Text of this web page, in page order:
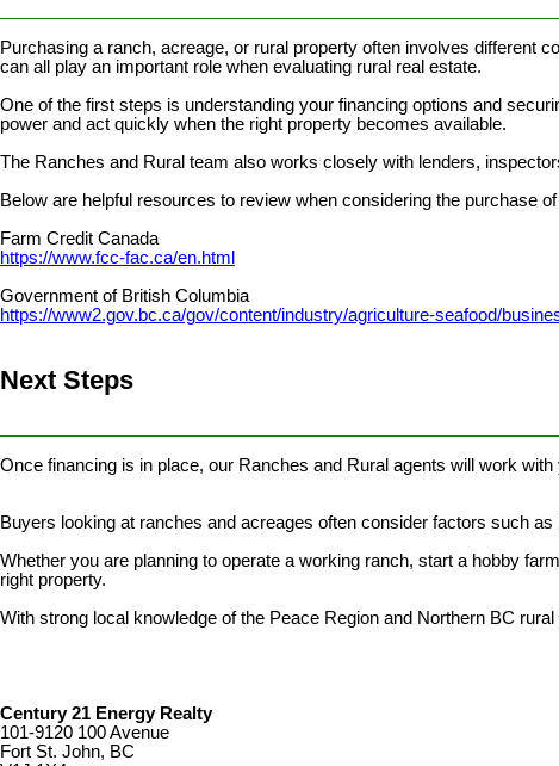
Purchasing a ranch, acreage, or rural property often involves different
can all play an important role when evaluating rural real estate.
One of the first steps is understanding your financing options and
power and act quickly when the right property becomes available.
The Ranches and Rural team also works closely with lenders,
Below are helpful resources to review when considering the purchase
Farm Credit Canada
https://www.fcc-fac.ca/en.html
Government of British Columbia
https://www2.gov.bc.ca/gov/content/industry/agriculture-seafood/
Next Steps
Once financing is in place, our Ranches and Rural agents will work
Buyers looking at ranches and acreages often consider factors such
Whether you are planning to operate a working ranch, start a hobby
right property.
With strong local knowledge of the Peace Region and Northern BC
Century 21 Energy Realty
101-9120 100 Avenue
Fort St. John, BC